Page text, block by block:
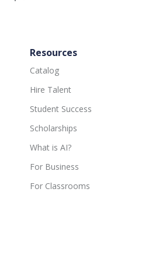
Resources
Catalog
Hire Talent
Student Success
Scholarships
What is AI?
For Business
For Classrooms